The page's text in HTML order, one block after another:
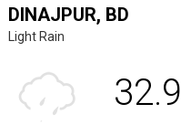
DINAJPUR, BD
Light Rain
32.9